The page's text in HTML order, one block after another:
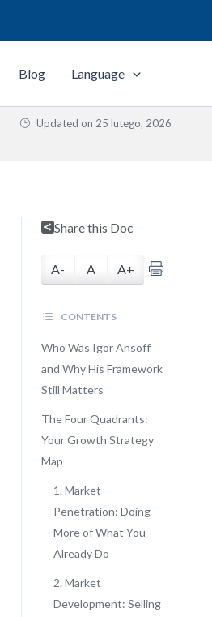
Blog Language
Updated on 25 lutego, 2026
Share this Doc
A- A A+
CONTENTS
Who Was Igor Ansoff
and Why His Framework
Still Matters
The Four Quadrants:
Your Growth Strategy
Map
1. Market
Penetration: Doing
More of What You
Already Do
2. Market
Development: Selling